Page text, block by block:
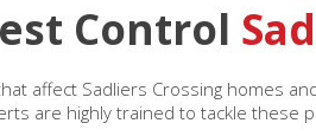
Control
affect Sadliers Crossing homes
are highly trained to tackle these